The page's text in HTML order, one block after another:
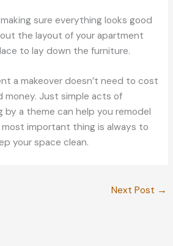
sure everything looks good
the layout of your apartment
to lay down the furniture.
a makeover doesn’t need to cost
money. Just simple acts of
by a theme can help you remodel
important thing is always to
your space clean.
Next Post →